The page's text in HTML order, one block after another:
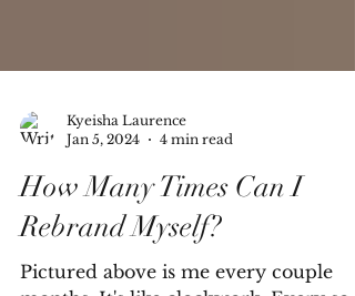
Jan 5, 2024
4 min read
How Many Times Can I
Rebrand Myself?